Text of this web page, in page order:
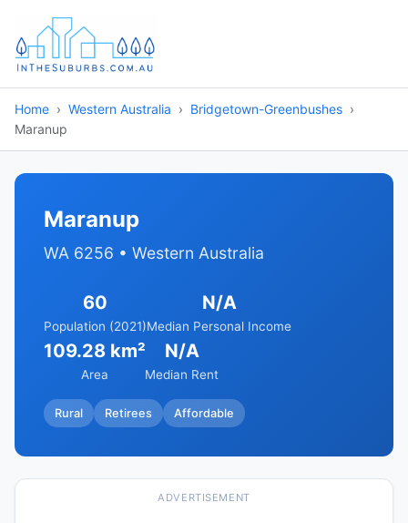
Home Western Australia
Bridgetown-Greenbushes
Maranup
Maranup
WA 6256 • Western Australia
60
Population (2021)
N/A
Median Personal Income
109.28 km²
Area
N/A
Median Rent
Rural Retirees Affordable
ADVERTISEMENT